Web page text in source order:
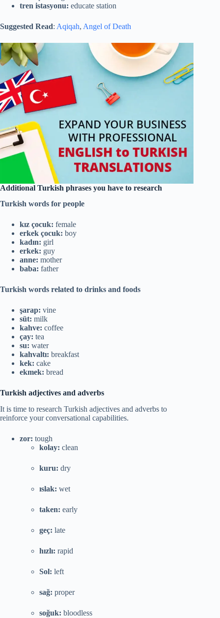
tren istasyonu: educate station
Suggested Read: Aqiqah, Angel of Death
Additional Turkish phrases you have to research
Turkish words for people
kız çocuk: female
erkek çocuk: boy
kadın: girl
erkek: guy
anne: mother
baba: father
Turkish words related to drinks and foods
şarap: vine
süt: milk
kahve: coffee
çay: tea
su: water
kahvaltı: breakfast
kek: cake
ekmek: bread
Turkish adjectives and adverbs
It is time to research Turkish adjectives and adverbs to
reinforce your conversational capabilities.
zor: tough
kolay: clean
kuru: dry
ıslak: wet
taken: early
geç: late
hızlı: rapid
Sol: left
sağ: proper
soğuk: bloodless